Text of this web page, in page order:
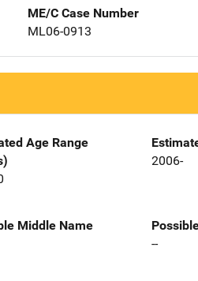
ME/C Case Number
ML06-0913
Age Range
2006-
Middle Name
--